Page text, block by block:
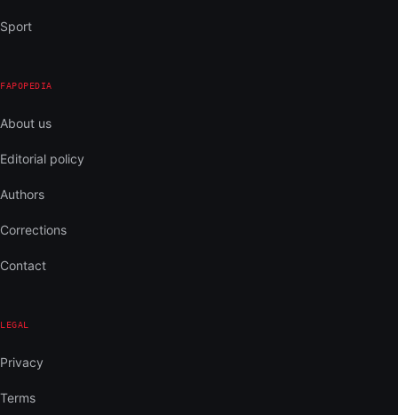
Sport
FAPOPEDIA
About us
Editorial policy
Authors
Corrections
Contact
LEGAL
Privacy
Terms